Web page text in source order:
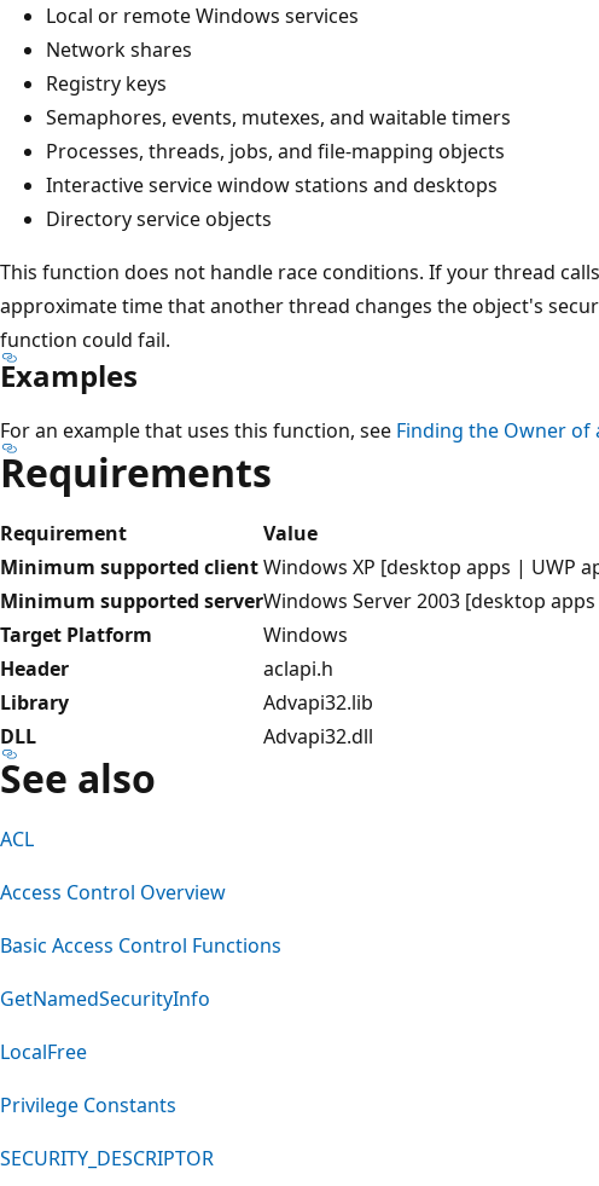
Local or remote Windows services
Network shares
Registry keys
Semaphores, events, mutexes, and waitable timers
Processes, threads, jobs, and file-mapping objects
Interactive service window stations and desktops
Directory service objects
This function does not handle race conditions. If your thread
approximate time that another thread changes the object's
function could fail.
Examples
For an example that uses this function, see Finding the Owner of
Requirements
Requirement
Value
Minimum supported clientWindows XP [desktop apps | UWP
Minimum supported serverWindows Server 2003 [desktop
Target Platform
Windows
Header
aclapi.h
Library
Advapi32.lib
DLL
Advapi32.dll
See also
ACL
Access Control Overview
Basic Access Control Functions
GetNamedSecurityInfo
LocalFree
Privilege Constants
SECURITY_DESCRIPTOR